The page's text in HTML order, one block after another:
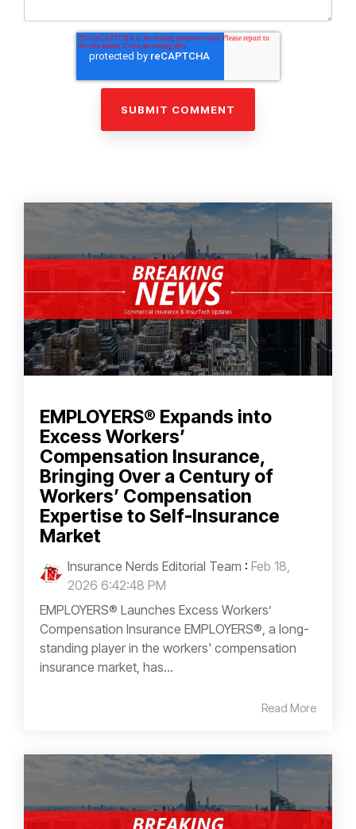
EMPLOYERS® Expands into
Excess Workers’
Compensation Insurance,
Bringing Over a Century of
Workers’ Compensation
Expertise to Self-Insurance
Market
Insurance Nerds Editorial Team : Feb 18,
2026 6:42:48 PM
EMPLOYERS® Launches Excess Workers’
Compensation Insurance EMPLOYERS®, a long-
standing player in the workers' compensation
insurance market, has...
Read More